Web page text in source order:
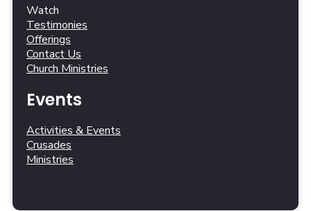
Watch
Testimonies
Offerings
Contact Us
Church Ministries
Events
Activities & Events
Crusades
Ministries